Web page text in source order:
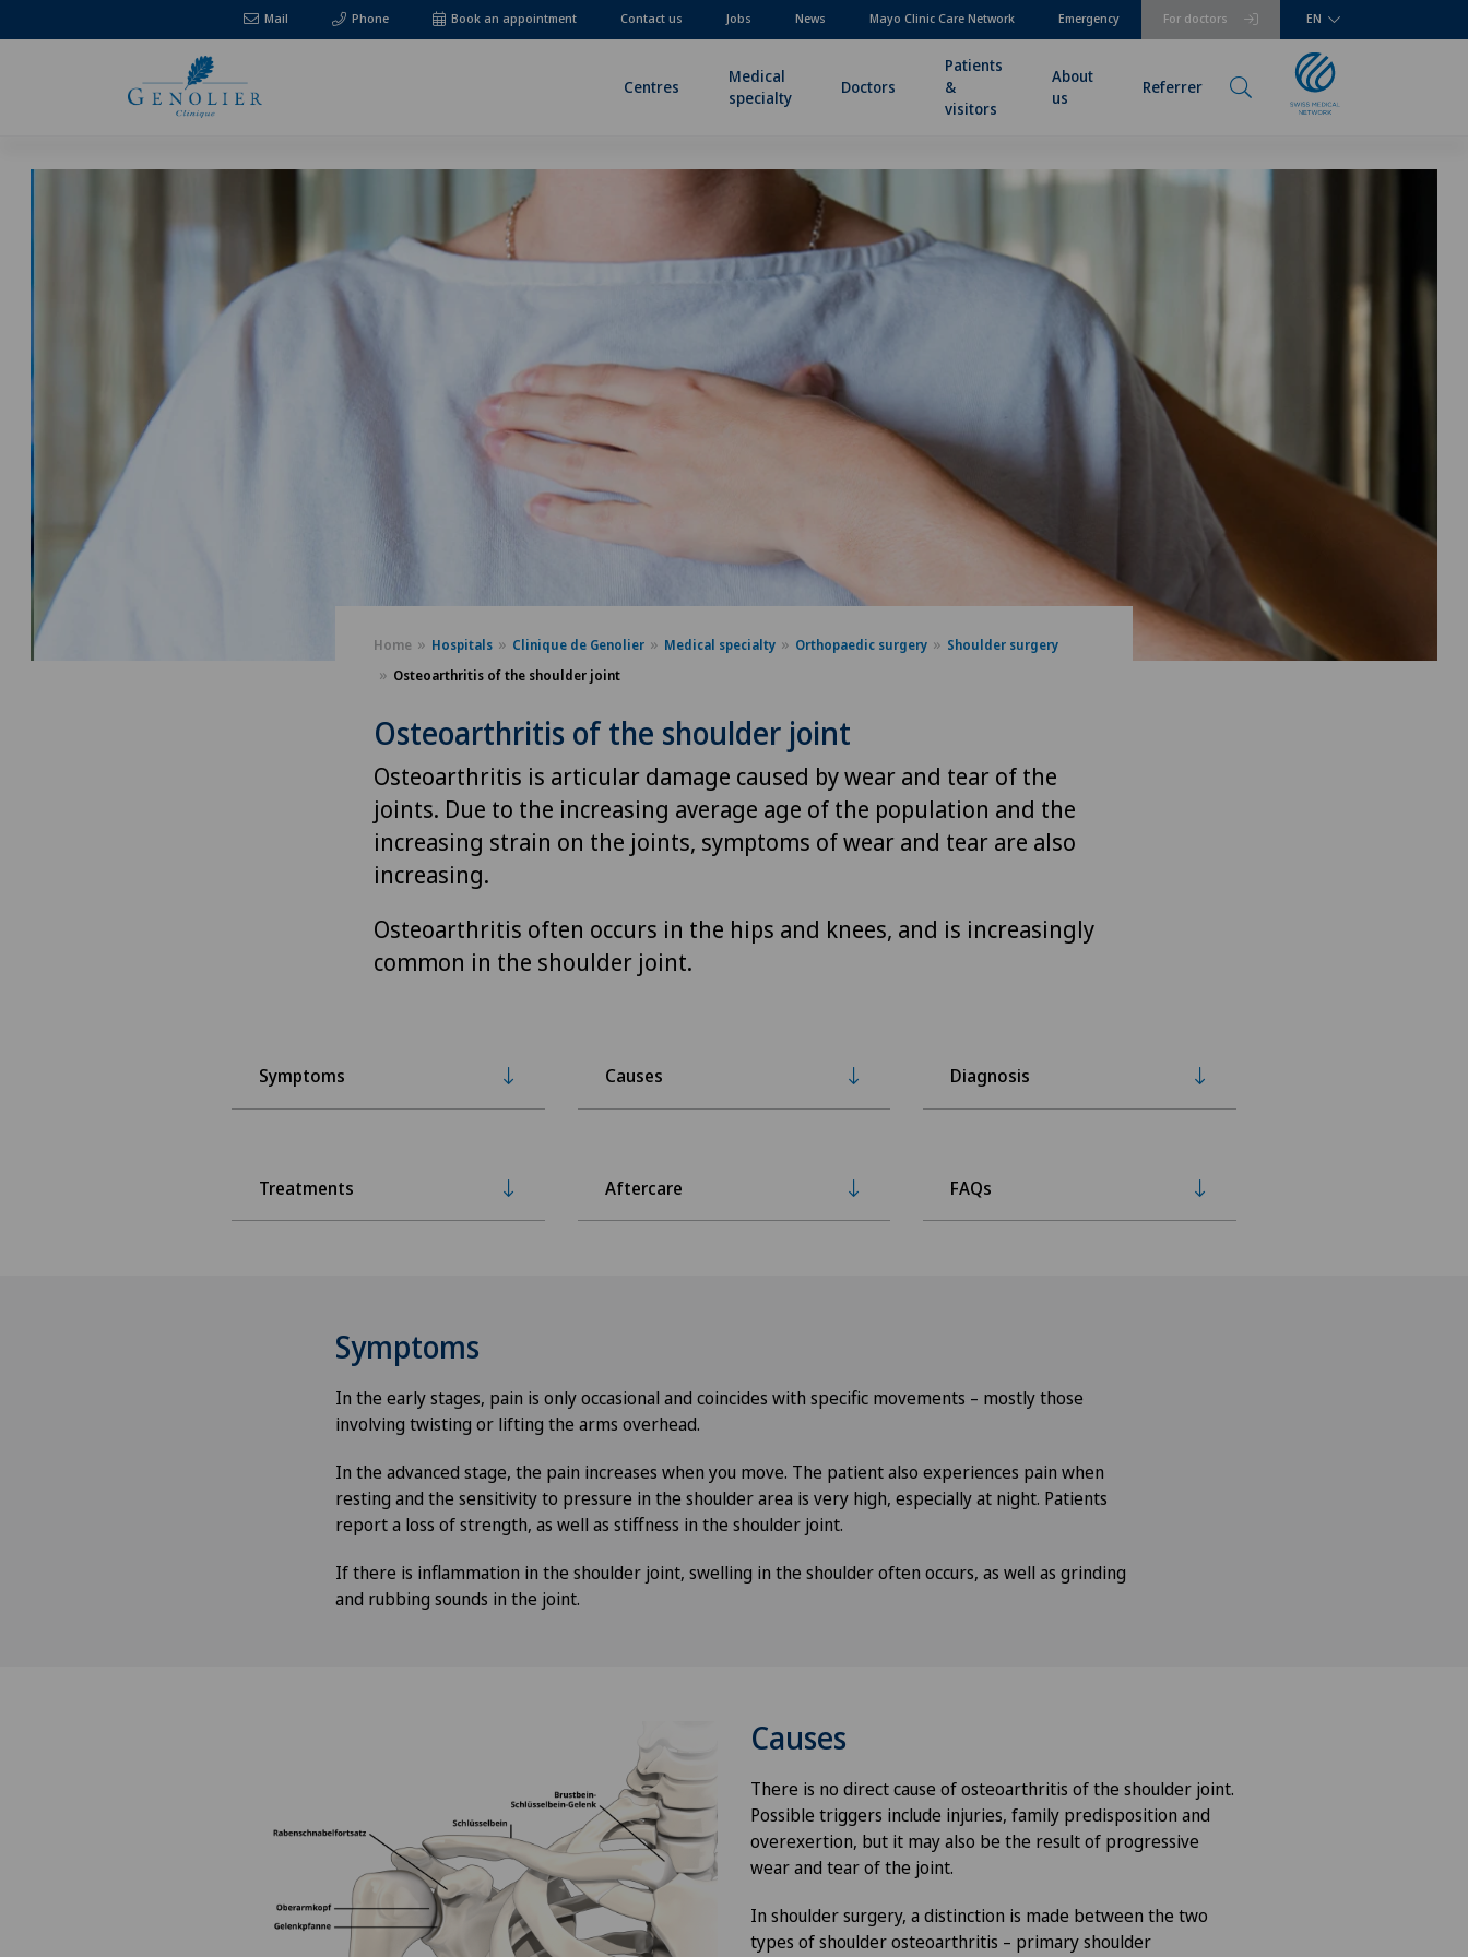
Mail Phone For doctors
Book an appointment Contact us Jobs News Mayo Clinic Care Network Emergency EN
Centres
Medical
specialty
Doctors
Patients
&
visitors
About
us
Referrer
Home Hospitals Clinique de Genolier Medical specialty Orthopaedic surgery
Shoulder surgery
Osteoarthritis of the shoulder joint
Osteoarthritis of the shoulder joint
Osteoarthritis is articular damage caused by wear and tear of the
joints. Due to the increasing average age of the population and the
increasing strain on the joints, symptoms of wear and tear are also
increasing.
Osteoarthritis often occurs in the hips and knees, and is increasingly
common in the shoulder joint.
Symptoms Causes Diagnosis
Treatments Aftercare FAQs
Symptoms
In the early stages, pain is only occasional and coincides with specific movements – mostly those
involving twisting or lifting the arms overhead.
In the advanced stage, the pain increases when you move. The patient also experiences pain when
resting and the sensitivity to pressure in the shoulder area is very high, especially at night. Patients
report a loss of strength, as well as stiffness in the shoulder joint.
If there is inflammation in the shoulder joint, swelling in the shoulder often occurs, as well as grinding
and rubbing sounds in the joint.
Causes
There is no direct cause of osteoarthritis of the shoulder joint.
Possible triggers include injuries, family predisposition and
overexertion, but it may also be the result of progressive
wear and tear of the joint.
In shoulder surgery, a distinction is made between the two
types of shoulder osteoarthritis – primary shoulder